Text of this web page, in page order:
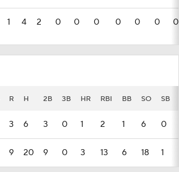
1 4 2 0 0 0 0 0 0 0
R H 2B 3B HR RBI BB SO SB
3 6 3 0 1 2 1 6 0
9 20 9 0 3 13 6 18 1